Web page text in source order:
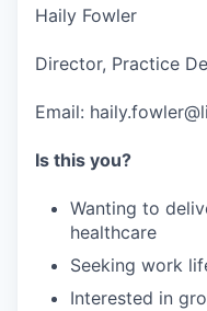
Haily Fowler
Director, Practice
Email:
Is this you?
Wanting to
healthcare
Seeking work
Interested in